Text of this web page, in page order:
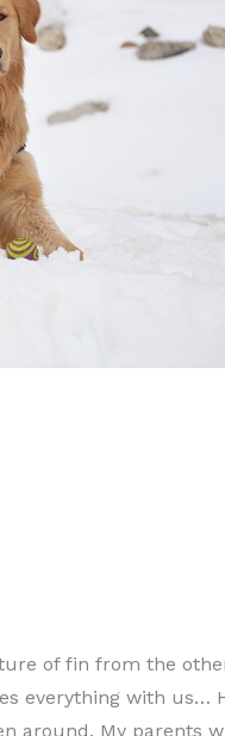
of fin from the
everything with us…
around. My parents